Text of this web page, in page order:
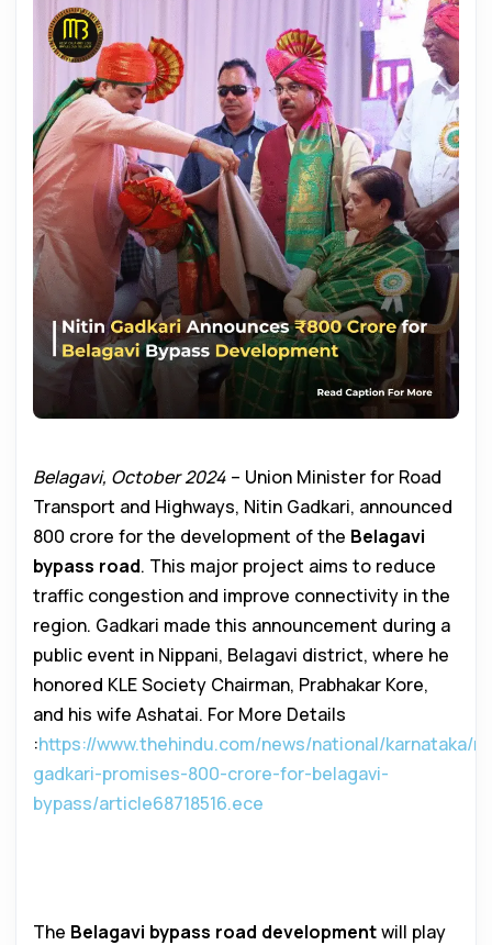
Belagavi, October 2024 – Union Minister for Road
Transport and Highways, Nitin Gadkari, announced
₹800 crore for the development of the Belagavi
bypass road. This major project aims to reduce
traffic congestion and improve connectivity in the
region. Gadkari made this announcement during a
public event in Nippani, Belagavi district, where he
honored KLE Society Chairman, Prabhakar Kore,
and his wife Ashatai. For More Details
:https://www.thehindu.com/news/national/karnataka/
gadkari-promises-800-crore-for-belagavi-
bypass/article68718516.ece
The Belagavi bypass road developmentwill play